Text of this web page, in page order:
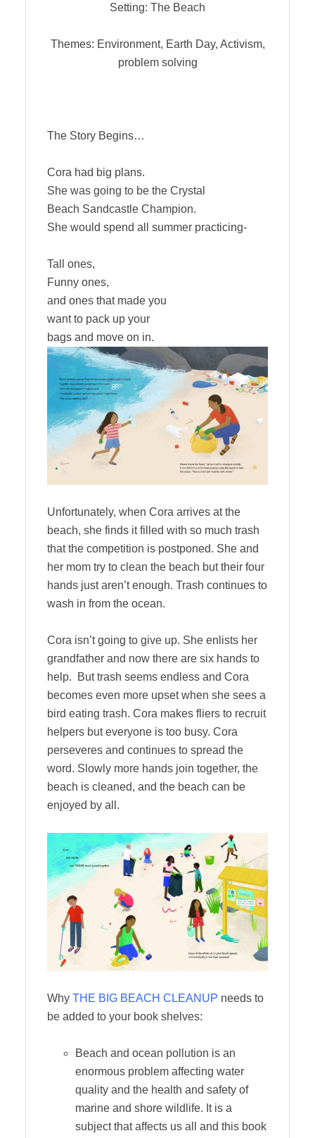
Setting: The Beach
Themes: Environment, Earth Day, Activism,
problem solving
The Story Begins…
Cora had big plans.
She was going to be the Crystal
Beach Sandcastle Champion.
She would spend all summer practicing-
Tall ones,
Funny ones,
and ones that made you
want to pack up your
bags and move on in.
Unfortunately, when Cora arrives at the
beach, she finds it filled with so much trash
that the competition is postponed. She and
her mom try to clean the beach but their four
hands just aren’t enough. Trash continues to
wash in from the ocean.
Cora isn’t going to give up. She enlists her
grandfather and now there are six hands to
help. But trash seems endless and Cora
becomes even more upset when she sees a
bird eating trash. Cora makes fliers to recruit
helpers but everyone is too busy. Cora
perseveres and continues to spread the
word. Slowly more hands join together, the
beach is cleaned, and the beach can be
enjoyed by all.
Why THE BIG BEACH CLEANUP needs to
be added to your book shelves:
Beach and ocean pollution is an
enormous problem affecting water
quality and the health and safety of
marine and shore wildlife. It is a
subject that affects us all and this book